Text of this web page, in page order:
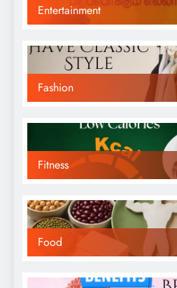
Entertainment
Fashion
Fitness
Food